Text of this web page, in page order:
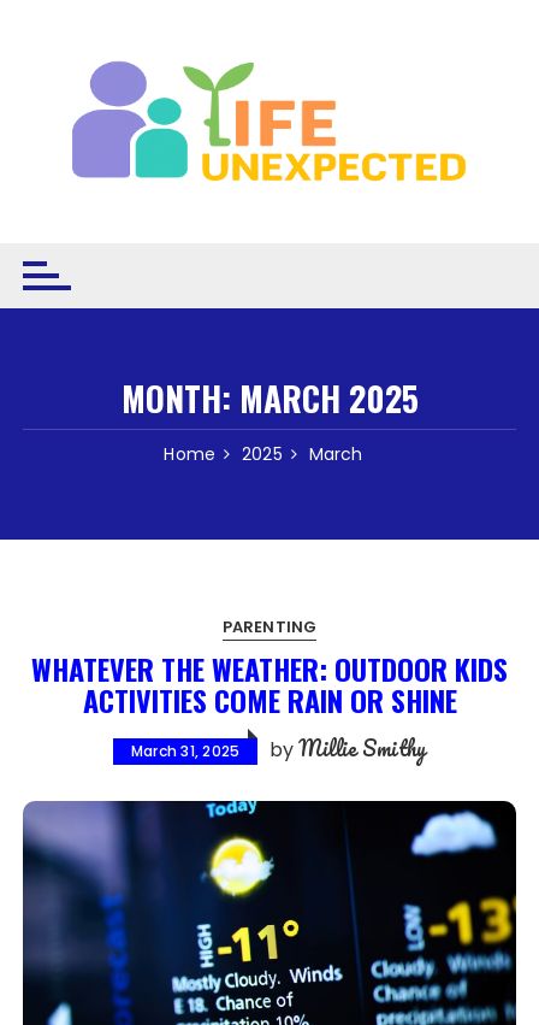
MONTH: MARCH 2025
Home 2025 March
PARENTING
WHATEVER THE WEATHER: OUTDOOR KIDS
ACTIVITIES COME RAIN OR SHINE
March 31, 2025 byMillie Smithy